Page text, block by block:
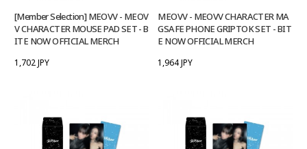
[Member Selection] MEOVV - MEOV
V CHARACTER MOUSE PAD SET - B
ITE NOW OFFICIAL MERCH
1,702 JPY
MEOVV - MEOVV CHARACTER MA
GSAFE PHONE GRIPTOK SET - BIT
E NOW OFFICIAL MERCH
1,964 JPY